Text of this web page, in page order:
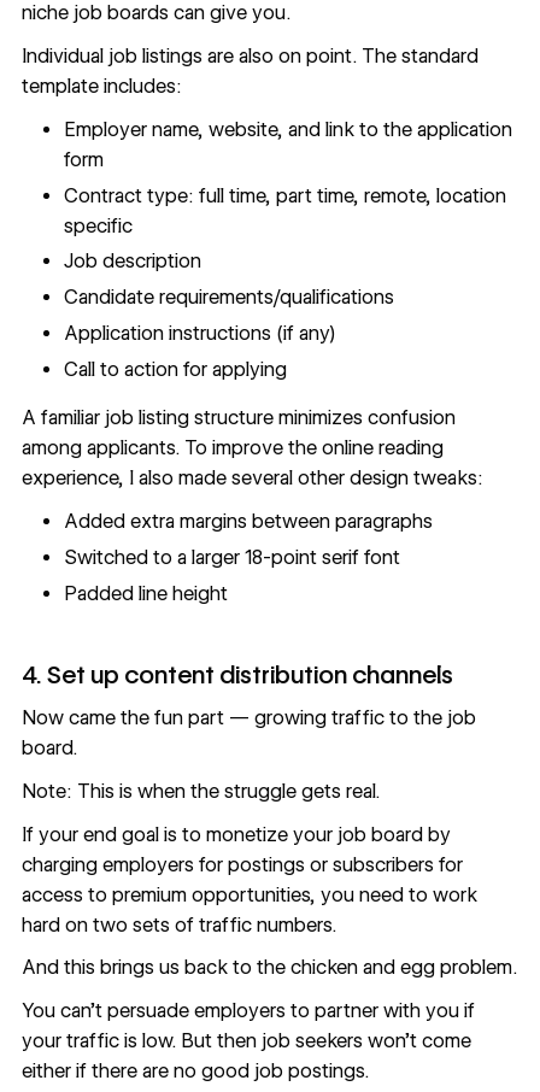
niche job boards can give you.
Individual job listings are also on point. The standard
template includes:
Employer name, website, and link to the application
form
Contract type: full time, part time, remote, location
specific
Job description
Candidate requirements/qualifications
Application instructions (if any)
Call to action for applying
A familiar job listing structure minimizes confusion
among applicants. To improve the online reading
experience, I also made several other design tweaks:
Added extra margins between paragraphs
Switched to a larger 18-point serif font
Padded line height
4. Set up content distribution channels
Now came the fun part — growing traffic to the job
board.
Note: This is when the struggle gets real.
If your end goal is to monetize your job board by
charging employers for postings or subscribers for
access to premium opportunities, you need to work
hard on two sets of traffic numbers.
And this brings us back to the chicken and egg problem.
You can’t persuade employers to partner with you if
your traffic is low. But then job seekers won’t come
either if there are no good job postings.